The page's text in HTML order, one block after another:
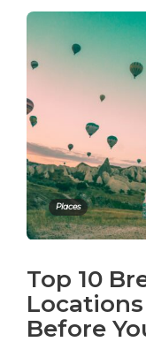
Places
Top 10
Before